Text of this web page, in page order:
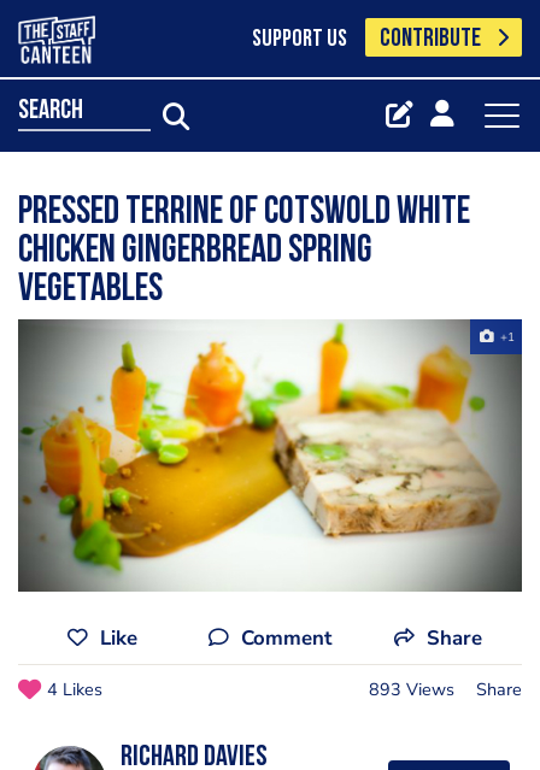
SUPPORT US CONTRIBUTE
search
Pressed Terrine Of Cotswold White
Chicken Gingerbread Spring
Vegetables
+1
Like Comment Share
4 Likes 893 Views Share
Richard Davies